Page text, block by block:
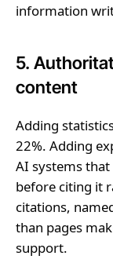
information
5.
content
Adding
22%. Adding
AI systems
before citing it
citations,
than pages
support.